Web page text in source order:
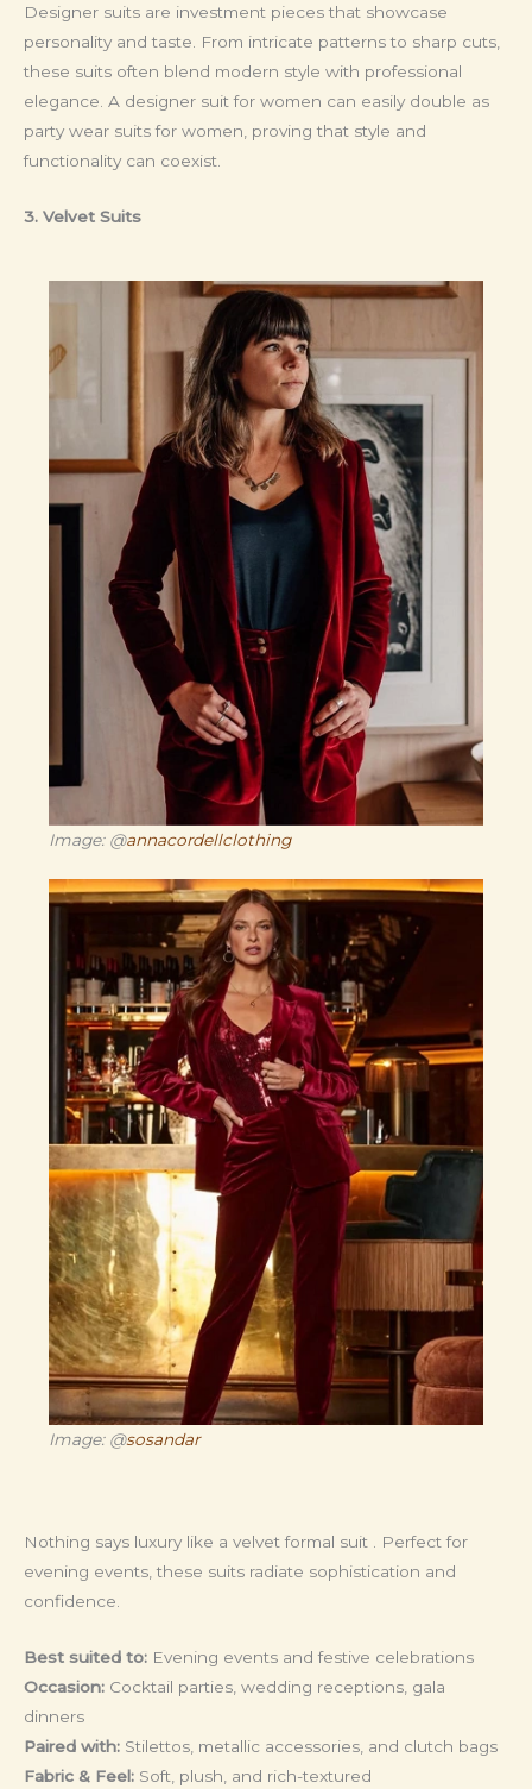
Designer suits are investment pieces that showcase
personality and taste. From intricate patterns to sharp cuts,
these suits often blend modern style with professional
elegance. A designer suit for women can easily double as
party wear suits for women, proving that style and
functionality can coexist.
3. Velvet Suits
Image: @annacordellclothing
Image: @sosandar
Nothing says luxury like a velvet formal suit . Perfect for
evening events, these suits radiate sophistication and
confidence.
Best suited to: Evening events and festive celebrations
Occasion: Cocktail parties, wedding receptions, gala
dinners
Paired with: Stilettos, metallic accessories, and clutch bags
Fabric & Feel: Soft, plush, and rich-textured